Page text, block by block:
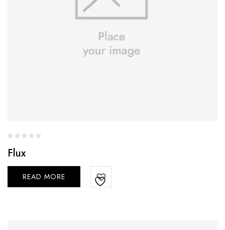
Flux
READ MORE